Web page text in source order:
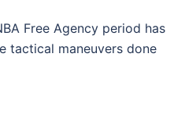
Free Agency period has
tactical maneuvers done